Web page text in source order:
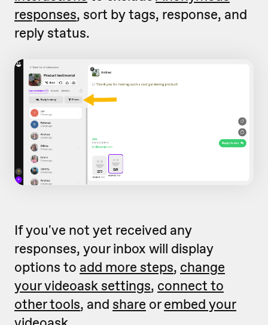
responses, sort by tags, response, and
reply status.
If you've not yet received any
responses, your inbox will display
options to add more steps, change
your videoask settings, connect to
other tools, and share orembed your